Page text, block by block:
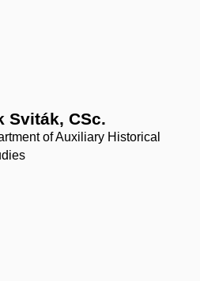
Sviták, CSc.
of Auxiliary Historical